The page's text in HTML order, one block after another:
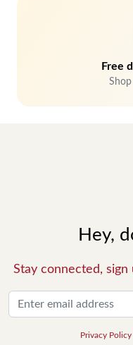
Free
Hey,
Stay connected,
Privacy Policy